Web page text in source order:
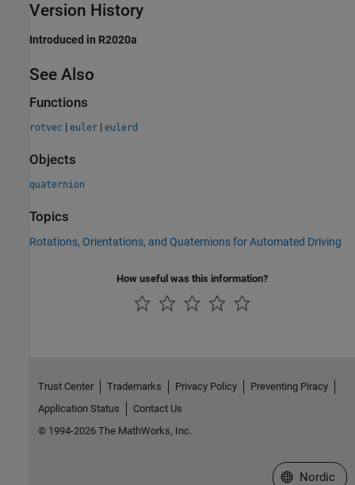
Version History
Introduced in R2020a
See Also
Functions
rotvec | euler | eulerd
Objects
quaternion
Topics
Rotations, Orientations, and Quaternions for Automated Driving
How useful was this information?
Trust Center Trademarks Privacy Policy
Preventing Piracy
Application Status
Contact Us
© 1994-2026 The MathWorks, Inc.
Select a Web
Nordic